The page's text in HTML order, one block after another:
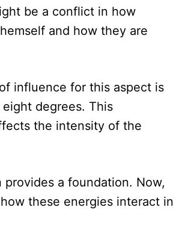
be a conflict in how
and how they are
influence for this aspect is
degrees. This
the intensity of the
provides a foundation. Now,
these energies interact in